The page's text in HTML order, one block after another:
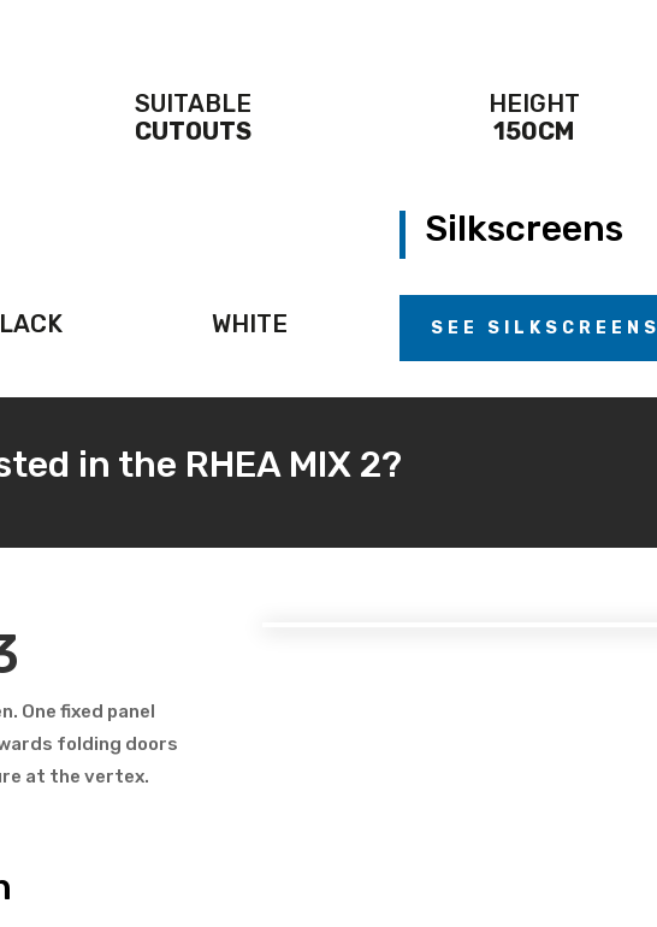
SUITABLE
CUTOUTS
HEIGHT
150CM
Silkscreens
WHITE SEE SILKSCREENS
in the RHEA MIX 2?
One fixed panel
folding doors
at the vertex.